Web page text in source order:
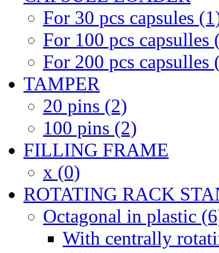
For 30 pcs capsules
For 100 pcs capsulles
For 200 pcs capsulles
TAMPER
20 pins (2)
100 pins (2)
FILLING FRAME
x (0)
ROTATING RACK
Octagonal in plastic
With centrally